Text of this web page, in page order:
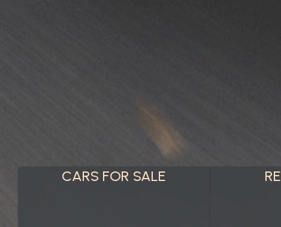
CARS FOR SALE